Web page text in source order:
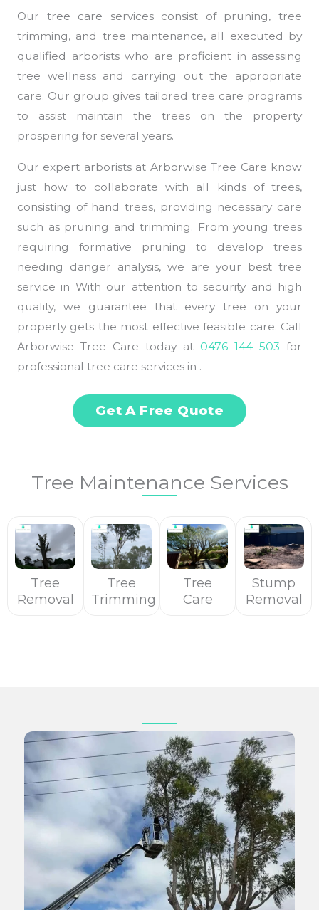
Our tree care services consist of pruning, tree
trimming, and tree maintenance, all executed by
qualified arborists who are proficient in assessing
tree wellness and carrying out the appropriate
care. Our group gives tailored tree care programs
to assist maintain the trees on the property
prospering for several years.
Our expert arborists at Arborwise Tree Care know
just how to collaborate with all kinds of trees,
consisting of hand trees, providing necessary care
such as pruning and trimming. From young trees
requiring formative pruning to develop trees
needing danger analysis, we are your best tree
service in With our attention to security and high
quality, we guarantee that every tree on your
property gets the most effective feasible care. Call
Arborwise Tree Care today at 0476 144 503 for
professional tree care services in .
Get A Free Quote
Tree Maintenance Services
Tree
Removal
Tree
Trimming
Tree
Care
Stump
Removal